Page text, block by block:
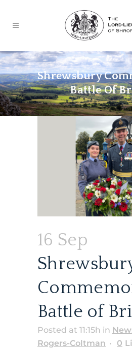
Shrewsbury
Battle Of
16 Sep
Battle of
Posted at 11:15h in
Rogers-Coltman
0